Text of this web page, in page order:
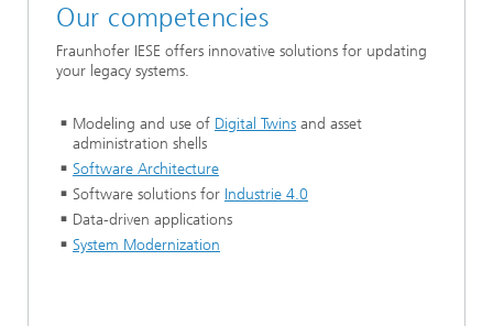
Our competencies
Fraunhofer IESE offers innovative solutions for updating
your legacy systems.
Modeling and use of Digital Twins and asset
administration shells
Software Architecture
Software solutions for Industrie 4.0
Data-driven applications
System Modernization